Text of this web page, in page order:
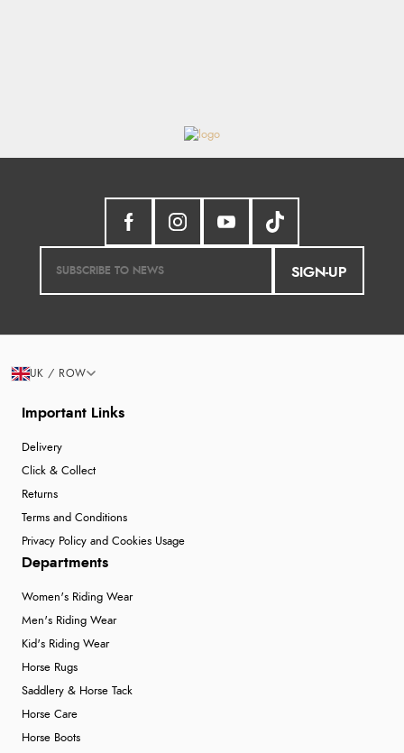
SIGN-UP
Important Links
Delivery
Click & Collect
Returns
Terms and Conditions
Privacy Policy and Cookies Usage
Departments
Women's Riding Wear
Men's Riding Wear
Kid's Riding Wear
Horse Rugs
Saddlery & Horse Tack
Horse Care
Horse Boots
UK / ROW